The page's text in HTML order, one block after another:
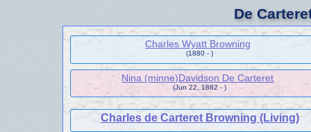
De
Charles Wyatt Browning
(1880 - )
Nina (minne)Davidson De Carteret
(Jun 22, 1882 - )
Charles de Carteret Browning (Living)